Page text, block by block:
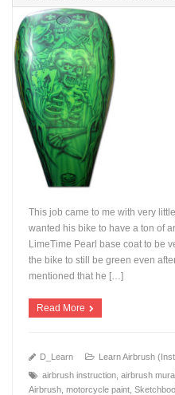
This job came to me with very
wanted his bike to have a ton of
LimeTime Pearl base coat to be
the bike to still be green even
mentioned that he […]
Read More
D_Learn
Learn Airbrush
airbrush instruction ,airbrush
Airbrush ,motorcycle paint ,